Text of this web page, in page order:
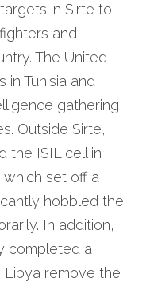
in Sirte to
and
The United
in Tunisia and
gathering
Outside Sirte,
the ISIL cell in
which set off a
hobbled the
In addition,
completed a
remove the